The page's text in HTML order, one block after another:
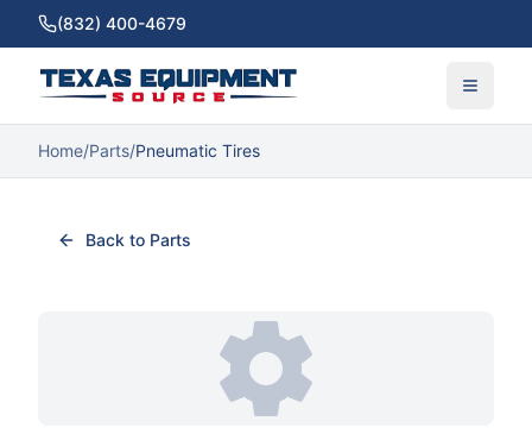
(832) 400-4679
Home/Parts/Pneumatic Tires
Back to Parts